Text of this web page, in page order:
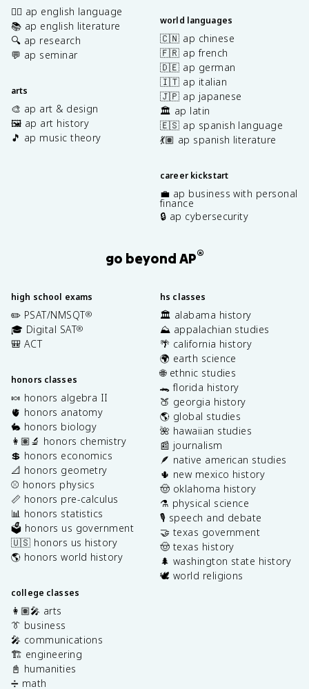
✍🏽 ap english language
📚 ap english literature
🔍 ap research
💬 ap seminar
arts
🎨 ap art & design
🖼️ ap art history
🎵 ap music theory
world languages
🇨🇳 ap chinese
🇫🇷 ap french
🇩🇪 ap german
🇮🇹 ap italian
🇯🇵 ap japanese
🏛️ ap latin
🇪🇸 ap spanish language
💃🏽 ap spanish literature
career kickstart
💼 ap business with personal
finance
🔒 ap cybersecurity
go beyond AP®
high school exams
✏️ PSAT/NMSQT®
🎓 Digital SAT®
🎒 ACT
honors classes
🍬 honors algebra II
🫀 honors anatomy
🐇 honors biology
👩🏽‍🔬 honors chemistry
💲 honors economics
📐 honors geometry
⚾️ honors physics
📏 honors pre-calculus
📊 honors statistics
🗳️ honors us government
🇺🇸 honors us history
🌎 honors world history
college classes
👩🏽‍🎤 arts
👔 business
🎤 communications
🏗️ engineering
📓 humanities
➗ math
hs classes
🏛️ alabama history
⛰️ appalachian studies
🌴 california history
🌍 earth science
🌐 ethnic studies
🐊 florida history
🍑 georgia history
🌎 global studies
🌺 hawaiian studies
📰 journalism
🪶 native american studies
🌵 new mexico history
🤠 oklahoma history
⚗️ physical science
🎙️ speech and debate
🤝 texas government
🤠 texas history
🌲 washington state history
🕊️ world religions